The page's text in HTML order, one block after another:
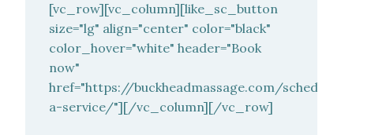
[vc_row][vc_column][like_sc_button
size="lg" align="center" color="black"
color_hover="white" header="Book
now"
href="https://buckheadmassage.com/schedule-
a-service/"][/vc_column][/vc_row]